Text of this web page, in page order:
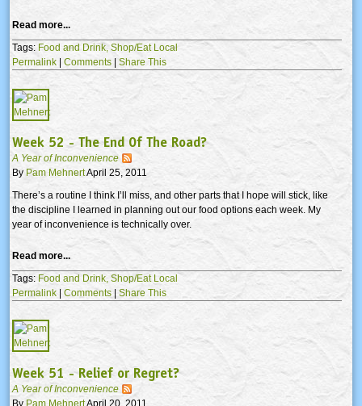
Read more...
Tags: Food and Drink, Shop/Eat Local
Permalink | Comments | Share This
Week 52 - The End Of The Road?
A Year of Inconvenience
By Pam MehnertApril 25, 2011
There’s a routine I think I’ll miss, and other parts that I hope will stick, like
the discipline I learned in planning out our food options each week. My
year of inconvenience is technically over.
Read more...
Tags: Food and Drink, Shop/Eat Local
Permalink | Comments | Share This
Week 51 - Relief or Regret?
A Year of Inconvenience
By Pam MehnertApril 20, 2011